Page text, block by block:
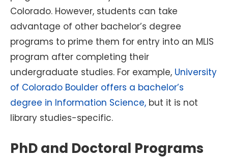
Colorado. However, students can take
advantage of other bachelor’s degree
programs to prime them for entry into an MLIS
program after completing their
undergraduate studies. For example, University
of Colorado Boulder offers a bachelor’s
degree in Information Science, but it is not
library studies-specific.
PhD and Doctoral Programs